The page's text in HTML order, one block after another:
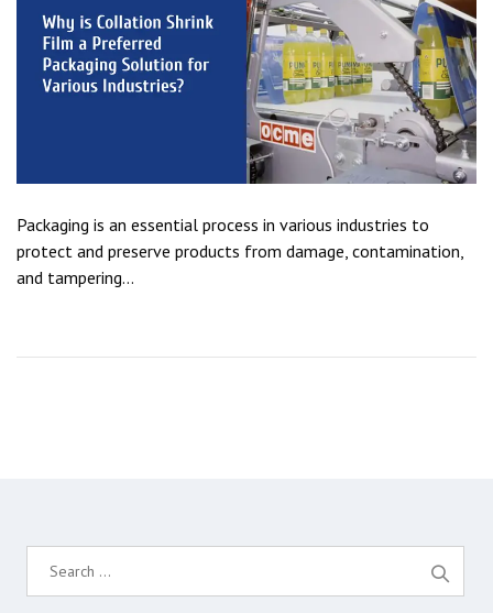
Packaging is an essential process in various industries to
protect and preserve products from damage, contamination,
and tampering...